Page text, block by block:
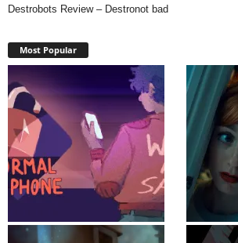
Destrobots Review – Destronot bad
Most Popular